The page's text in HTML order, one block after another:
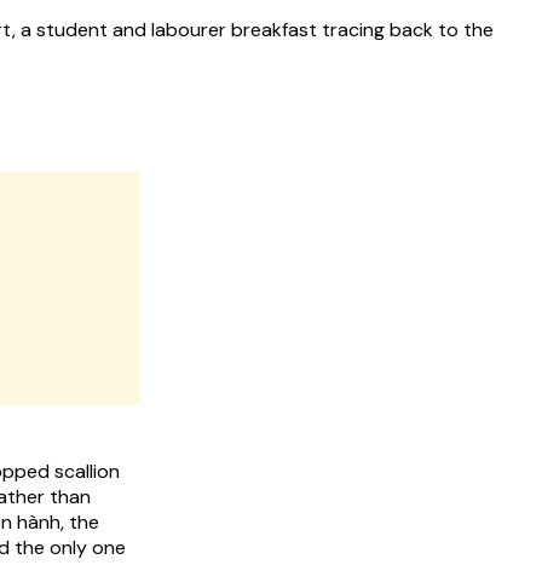
a student and labourer breakfast tracing back to the
scallion
than
hành, the
the only one